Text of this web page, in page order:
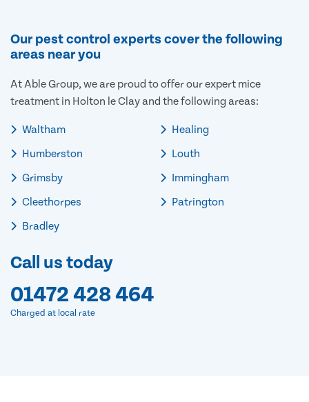
Our pest control experts cover the following
areas near you
At Able Group, we are proud to offer our expert mice
treatment in Holton le Clay and the following areas:
Waltham
Humberston
Grimsby
Cleethorpes
Bradley
Healing
Louth
Immingham
Patrington
Call us today
01472 428 464
Charged at local rate